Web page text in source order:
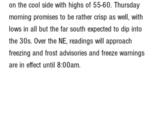
on the cool side with highs of 55-60. Thursday
morning promises to be rather crisp as well, with
lows in all but the far south expected to dip into
the 30s. Over the NE, readings will approach
freezing and frost advisories and freeze warnings
are in effect until 8:00am.